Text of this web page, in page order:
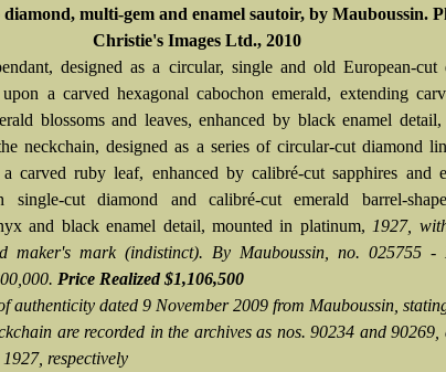
multi-gem and enamel sautoir, by Mauboussin.
Christie's Images Ltd., 2010
designed as a circular, single and old European-cut
a carved hexagonal cabochon emerald, extending
blossoms and leaves, enhanced by black enamel
neckchain, designed as a series of circular-cut diamond
carved ruby leaf, enhanced by calibré-cut sapphires and
single-cut diamond and calibré-cut emerald barrel-
and black enamel detail, mounted in platinum, 1927,
maker's mark (indistinct). By Mauboussin, no. 025755 -
Price Realized $1,106,500
authenticity dated 9 November 2009 from Mauboussin,
are recorded in the archives as nos. 90234 and 90269,
respectively